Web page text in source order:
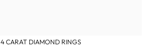
4 CARAT DIAMOND RINGS